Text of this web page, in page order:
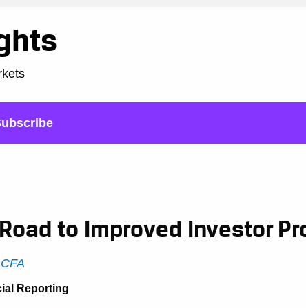
to Improved Investor
Reporting